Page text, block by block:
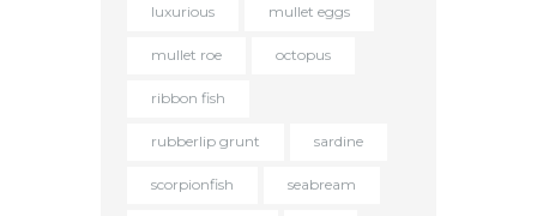
luxurious mullet eggs
mullet roe octopus
ribbon fish
rubberlip grunt sardine
scorpionfish seabream